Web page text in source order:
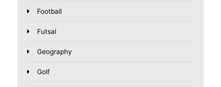
Football
Futsal
Geography
Golf